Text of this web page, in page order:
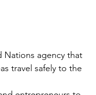
Nations agency that
travel safely to the